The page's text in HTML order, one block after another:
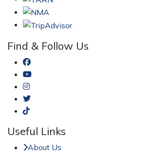
Find & Follow Us
Useful Links
About Us